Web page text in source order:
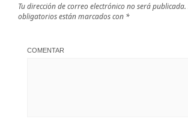
Tu dirección de correo electrónico no será publicada.
obligatorios están marcados con *
COMENTAR